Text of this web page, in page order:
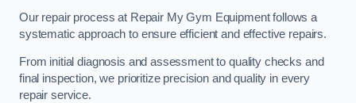
Our repair process at Repair My Gym Equipment follows a
systematic approach to ensure efficient and effective repairs.
From initial diagnosis and assessment to quality checks and
final inspection, we prioritize precision and quality in every
repair service.